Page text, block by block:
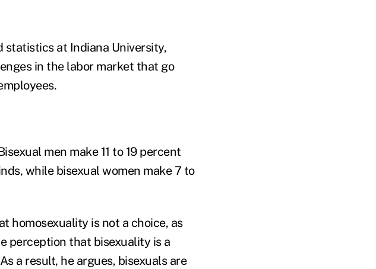
statistics at Indiana University,
in the labor market that go
men make 11 to 19 percent
while bisexual women make 7 to
homosexuality is not a choice, as
perception that bisexuality is a
a result, he argues, bisexuals are